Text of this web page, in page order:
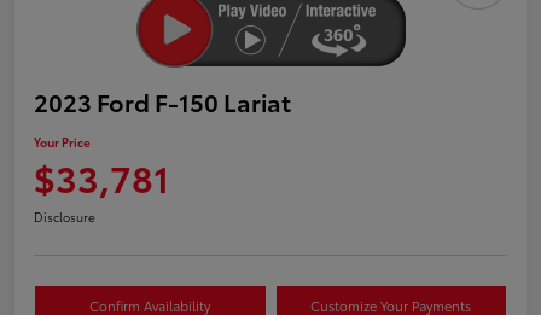
2023 Ford F-150 Lariat
Your Price
$33,781
Disclosure
Confirm Availability Customize Your Payments